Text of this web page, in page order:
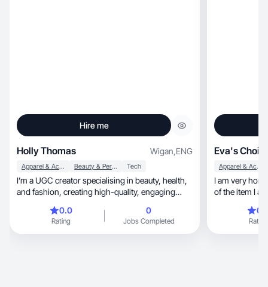
Hire me
Holly Thomas Wigan,ENG
Apparel & Accessories Beauty & Personal Care Tech
I’m a UGC creator specialising in beauty, health,
and fashion, creating high-quality, engaging
0.0
Rating
0
Jobs Completed
Eva's
Apparel & Accessories
I am very
of the item I
Rating